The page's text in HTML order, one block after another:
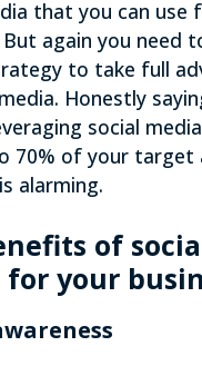
that you can use
But again you need
to take full
Honestly
social
70% of your target
alarming.
of
for your